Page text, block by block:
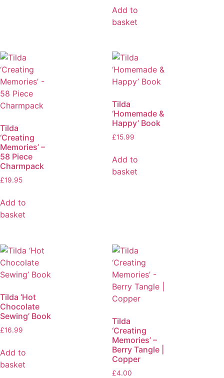
Add to
basket
Tilda
‘Creating
Memories’ –
58 Piece
Charmpack
£19.95
Add to
basket
Tilda
‘Homemade &
Happy’ Book
£15.99
Add to
basket
Tilda ‘Hot
Chocolate
Sewing’ Book
£16.99
Add to
basket
Tilda
‘Creating
Memories’ –
Berry Tangle |
Copper
£4.00